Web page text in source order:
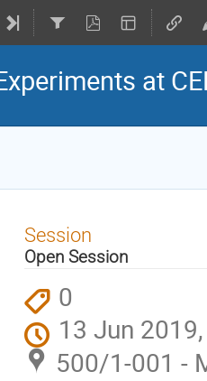
at
Session
Open Session
0
13 Jun
500/1-001 -